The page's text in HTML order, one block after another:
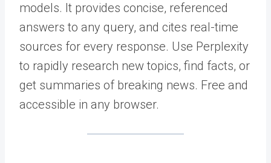
models. It provides concise, referenced
answers to any query, and cites real-time
sources for every response. Use Perplexity
to rapidly research new topics, find facts, or
get summaries of breaking news. Free and
accessible in any browser.